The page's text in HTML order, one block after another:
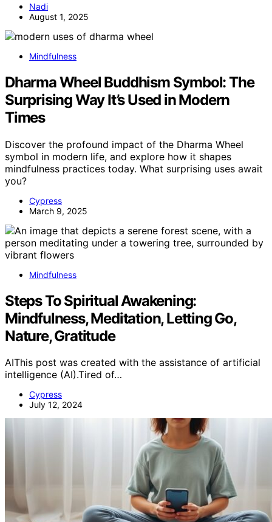
Nadi
August 1, 2025
Mindfulness
Dharma Wheel Buddhism Symbol: The
Surprising Way It’s Used in Modern
Times
Discover the profound impact of the Dharma Wheel
symbol in modern life, and explore how it shapes
mindfulness practices today. What surprising uses await
you?
Cypress
March 9, 2025
Mindfulness
Steps To Spiritual Awakening:
Mindfulness, Meditation, Letting Go,
Nature, Gratitude
AIThis post was created with the assistance of artificial
intelligence (AI).Tired of…
Cypress
July 12, 2024